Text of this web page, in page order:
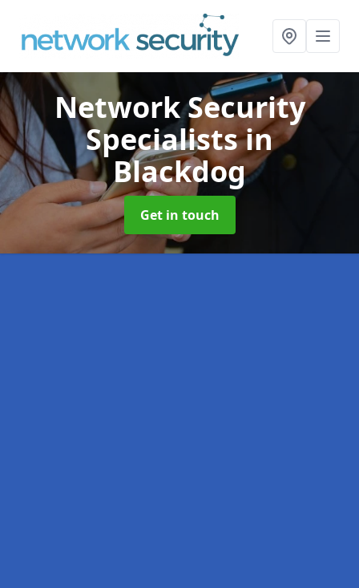
Network Security
Specialistsin
Blackdog
Get in touch